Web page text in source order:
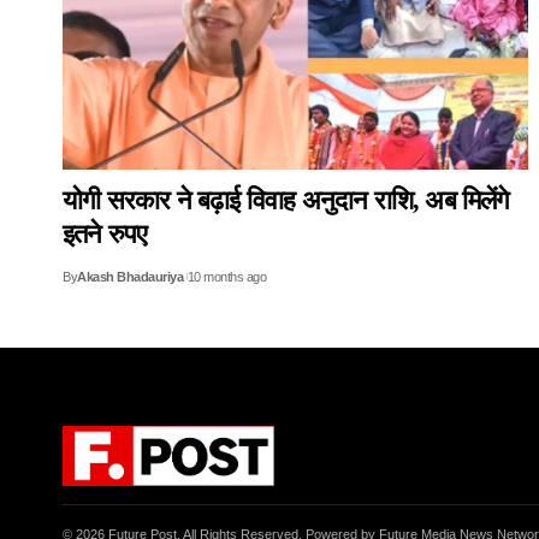
योगी सरकार ने बढ़ाई विवाह अनुदान राशि, अब मिलेंगे
इतने रुपए
ByAkash Bhadauriya 10 months ago
© 2026 Future Post. All Rights Reserved. Powered by Future Media News